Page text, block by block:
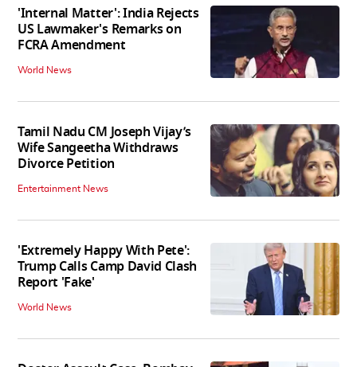
'Internal Matter': India Rejects
US Lawmaker's Remarks on
FCRA Amendment
World News
Tamil Nadu CM Joseph Vijay’s
Wife Sangeetha Withdraws
Divorce Petition
Entertainment News
'Extremely Happy With Pete':
Trump Calls Camp David Clash
Report 'Fake'
World News